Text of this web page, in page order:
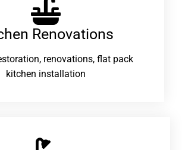
Renovations
renovations, flat pack
kitchen installation